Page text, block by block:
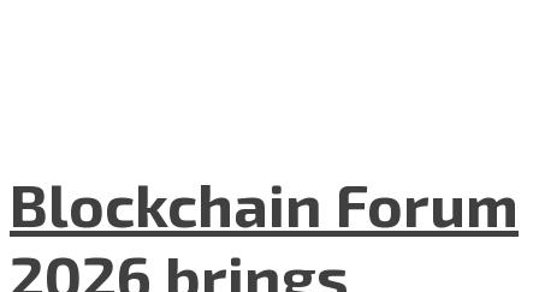
Blockchain Forum
2026 brings